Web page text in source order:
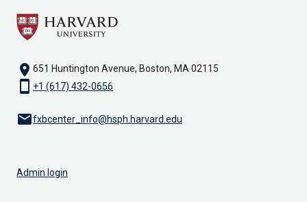
location_on 651 Huntington Avenue, Boston, MA 02115
smartphone +1 (617) 432-0656
emailfxbcenter_info@hsph.harvard.edu
Admin login